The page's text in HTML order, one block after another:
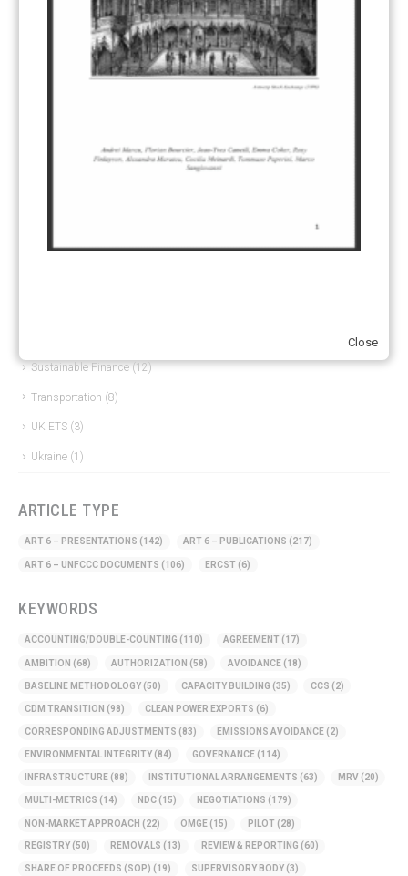
Competitiveness and carbon leakage – CBAM(48)
Just Transition(4)
Sustainable Finance(12)
Transportation (8)
UK ETS (3)
Ukraine (1)
ARTICLE TYPE
ART 6 – PRESENTATIONS (142) ART 6 – PUBLICATIONS (217)
ART 6 – UNFCCC DOCUMENTS (106) ERCST (6)
KEYWORDS
ACCOUNTING/DOUBLE-COUNTING (110) AGREEMENT (17)
AMBITION (68) AUTHORIZATION (58) AVOIDANCE(18)
BASELINE METHODOLOGY (50) CAPACITY BUILDING (35) CCS (2)
CDM TRANSITION (98) CLEAN POWER EXPORTS (6)
CORRESPONDING ADJUSTMENTS (83) EMISSIONS AVOIDANCE (2)
ENVIRONMENTAL INTEGRITY (84) GOVERNANCE (114)
INFRASTRUCTURE (88) INSTITUTIONAL ARRANGEMENTS (63) MRV(20)
MULTI-METRICS (14) NDC (15) NEGOTIATIONS (179)
NON-MARKET APPROACH (22) OMGE (15) PILOT(28)
REGISTRY (50) REMOVALS (13) REVIEW & REPORTING (60)
SHARE OF PROCEEDS (SOP) (19) SUPERVISORY BODY (3)
Close